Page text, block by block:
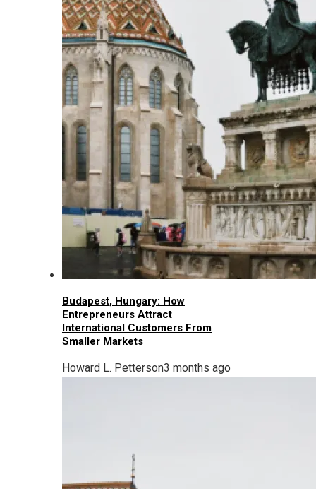
Budapest, Hungary: How
Entrepreneurs Attract
International Customers From
Smaller Markets
Howard L. Petterson3 months ago